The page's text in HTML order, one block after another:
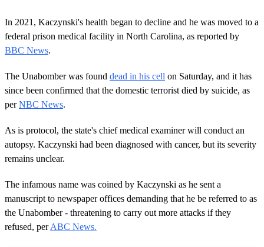
In 2021, Kaczynski's health began to decline and he was moved to a
federal prison medical facility in North Carolina, as reported by
BBC News.
The Unabomber was found dead in his cell on Saturday, and it has
since been confirmed that the domestic terrorist died by suicide, as
perNBC News.
As is protocol, the state's chief medical examiner will conduct an
autopsy. Kaczynski had been diagnosed with cancer, but its severity
remains unclear.
The infamous name was coined by Kaczynski as he sent a
manuscript to newspaper offices demanding that he be referred to as
the Unabomber - threatening to carry out more attacks if they
refused, perABC News.